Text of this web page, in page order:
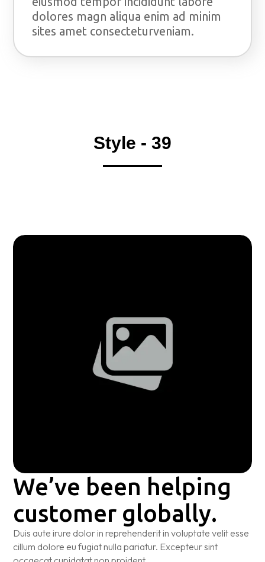
dolores magn aliqua enim ad minim
sites amet consecteturveniam.
Style - 39
We’ve been helping
customer globally.
Duis aute irure dolor in reprehenderit in voluptate velit esse
cillum dolore eu fugiat nulla pariatur. Excepteur sint